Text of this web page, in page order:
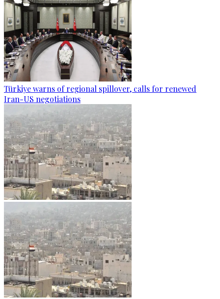
Türkiye warns of regional spillover, calls for renewed
Iran-US negotiations